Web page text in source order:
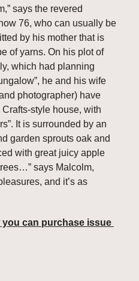
says the revered
76, who can usually be
by his mother that is
of yarns. On his plot of
which had planning
he and his wife
photographer) have
style house, with
It is surrounded by an
garden sprouts oak and
with great juicy apple
says Malcolm,
and it’s as
can purchase issue